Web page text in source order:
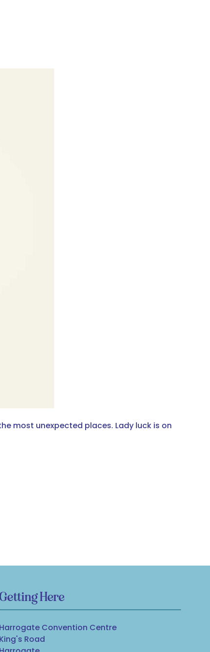
most unexpected places. Lady luck is on
Here
Harrogate Convention Centre
King's Road